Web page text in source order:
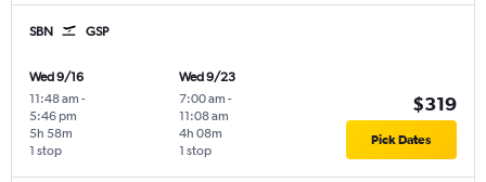
SBN GSP
Wed 9/16
11:48 am -
5:46 pm
1 stop
5h 58m
Wed 9/23
7:00 am -
11:08 am
1 stop
4h 08m
$319
Pick Dates